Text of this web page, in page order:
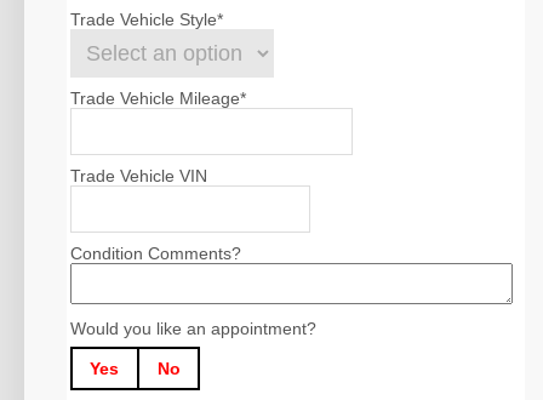
Trade Vehicle Style*
Trade Vehicle Mileage*
Trade Vehicle VIN
Condition Comments?
Would you like an appointment?
Yes No